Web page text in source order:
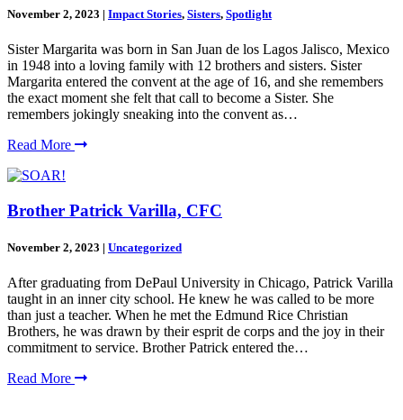
November 2, 2023 | Impact Stories, Sisters, Spotlight
Sister Margarita was born in San Juan de los Lagos Jalisco, Mexico
in 1948 into a loving family with 12 brothers and sisters. Sister
Margarita entered the convent at the age of 16, and she remembers
the exact moment she felt that call to become a Sister. She
remembers jokingly sneaking into the convent as…
Read More
Brother Patrick Varilla, CFC
November 2, 2023 | Uncategorized
After graduating from DePaul University in Chicago, Patrick Varilla
taught in an inner city school. He knew he was called to be more
than just a teacher. When he met the Edmund Rice Christian
Brothers, he was drawn by their esprit de corps and the joy in their
commitment to service. Brother Patrick entered the…
Read More